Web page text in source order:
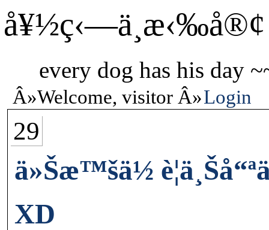
å¥½ç‹—ä¸æ‹‰å®¢
every dog has his day
Welcome, visitor Login
29
ä»Šæ™šä½
XD